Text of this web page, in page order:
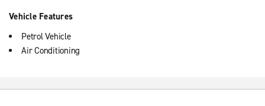
Vehicle Features
Petrol Vehicle
Air Conditioning